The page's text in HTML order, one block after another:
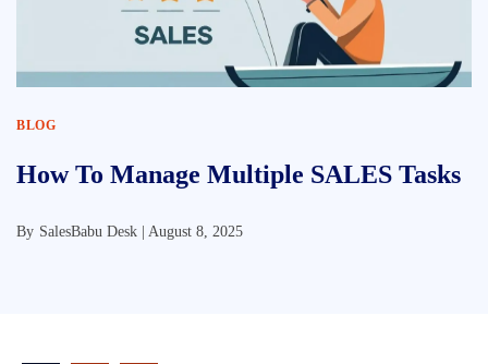
BLOG
How To Manage Multiple SALES Tasks
By SalesBabu Desk | August 8, 2025